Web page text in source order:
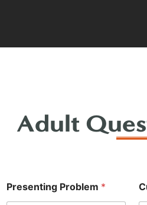
Adult
Presenting Problem *